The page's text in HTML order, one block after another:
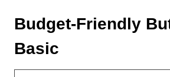
Budget-Friendly
Basic